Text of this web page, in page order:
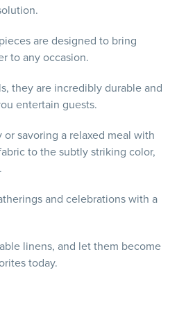
are designed to bring
to any occasion.
they are incredibly durable and
entertain guests.
savoring a relaxed meal with
to the subtly striking color,
and celebrations with a
linens, and let them become
today.